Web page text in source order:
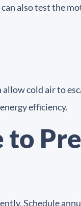
also test the
cold air to
efficiency.
to
Schedule